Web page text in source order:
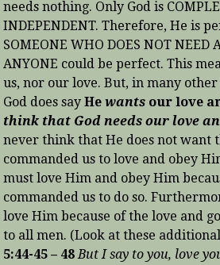
needs nothing. Only God is
INDEPENDENT. Therefore, He is
SOMEONE WHO DOES NOT NEED
ANYONE could be perfect. This
us, nor our love. But, in many
God does sayHewants our love
think that God needs our love
never think that He does not want
commanded us to love and obey
must love Him and obey Him
commanded us to do so.
love Him because of the love and
to all men. (Look at these
5:44-45 – 48But I say to you, love